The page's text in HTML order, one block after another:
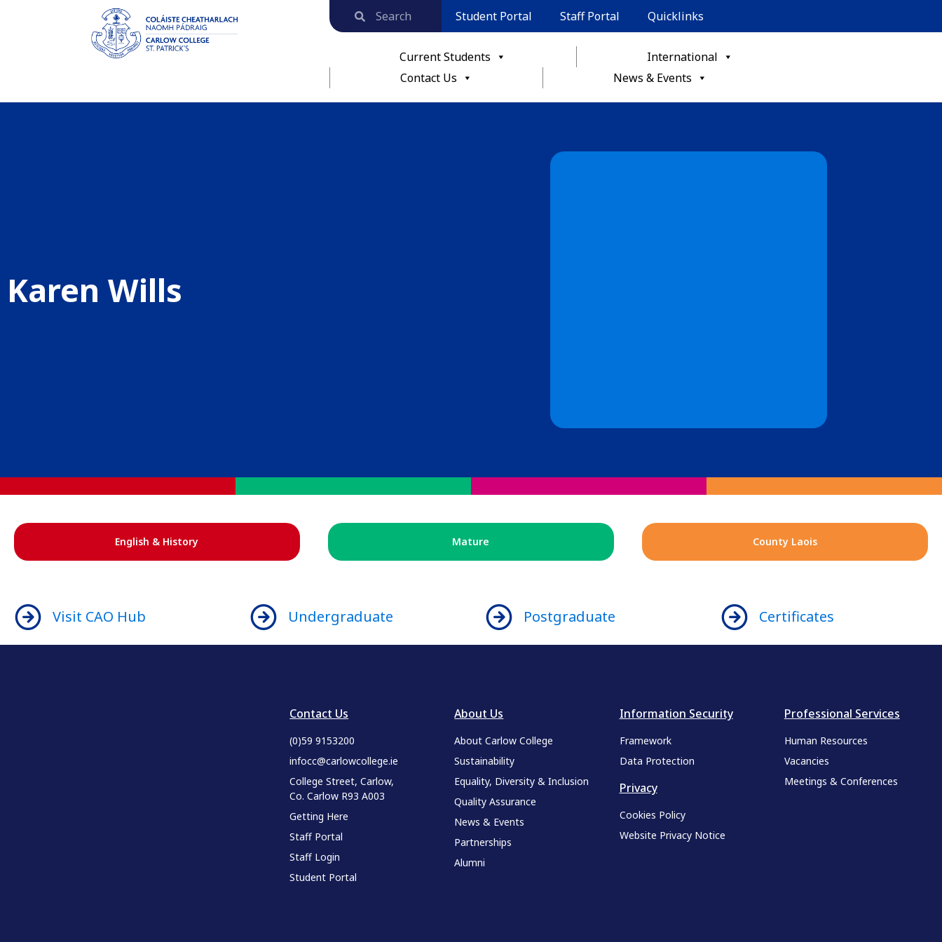
Student Portal Staff Portal Quicklinks
Current Students
International
Contact Us
News & Events
Karen Wills
English & History Mature County Laois
Visit CAO Hub Undergraduate Postgraduate Certificates
Contact Us
(0)59 9153200
infocc@carlowcollege.ie
College Street, Carlow,
Co. Carlow R93 A003
Getting Here
Staff Portal
Staff Login
Student Portal
About Us
About Carlow College
Sustainability
Equality, Diversity & Inclusion
Quality Assurance
News & Events
Partnerships
Alumni
Information Security
Framework
Data Protection
Privacy
Cookies Policy
Website Privacy Notice
Professional Services
Human Resources
Vacancies
Meetings & Conferences